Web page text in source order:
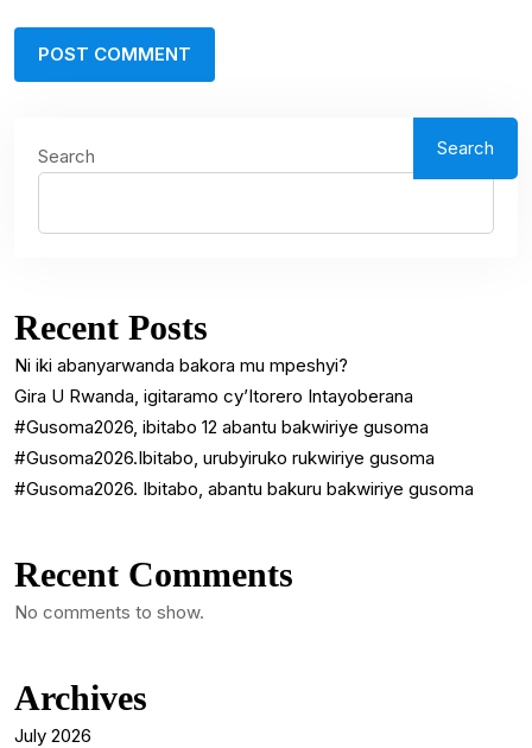
Search Search
Recent Posts
Ni iki abanyarwanda bakora mu mpeshyi?
Gira U Rwanda, igitaramo cy’Itorero Intayoberana
#Gusoma2026, ibitabo 12 abantu bakwiriye gusoma
#Gusoma2026.Ibitabo, urubyiruko rukwiriye gusoma
#Gusoma2026. Ibitabo, abantu bakuru bakwiriye gusoma
Recent Comments
No comments to show.
Archives
July 2026